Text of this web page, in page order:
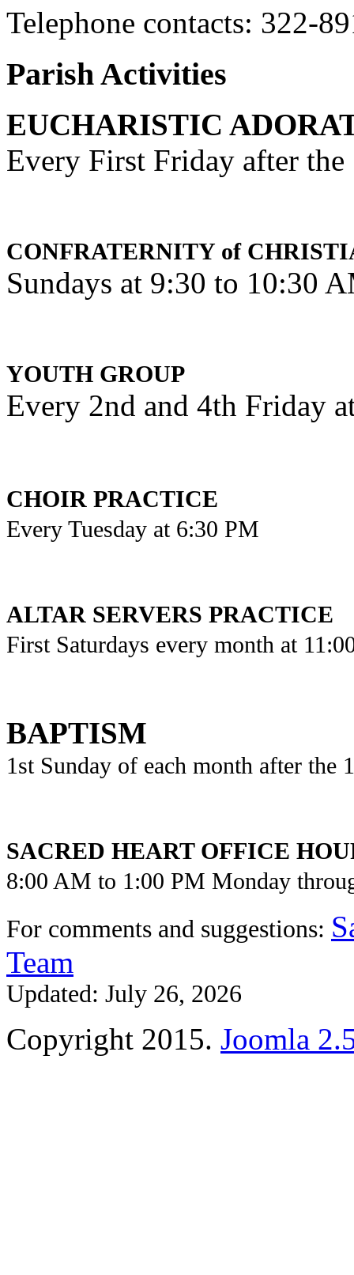
Telephone contacts: 322-
Parish Activities
EUCHARISTIC
Every First Friday after
CONFRATERNITY of
Sundays at 9:30 to 10:30
YOUTH GROUP
Every 2nd and 4th Friday
CHOIR PRACTICE
Every Tuesday at 6:30 PM
ALTAR SERVERS PRACTICE
First Saturdays every month at
BAPTISM
1st Sunday of each month after the
SACRED HEART OFFICE
8:00 AM to 1:00 PM Monday
For comments and suggestions:
Team
Updated: July 26, 2026
Copyright 2015. Joomla